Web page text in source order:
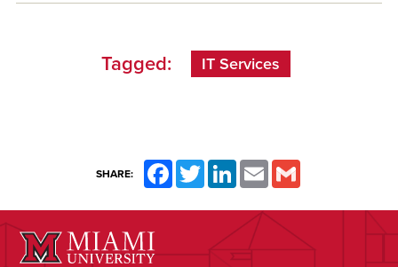
Tagged: IT Services
SHARE: FacebookTwitterLinkedInEmail